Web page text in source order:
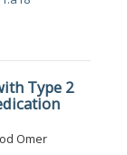
Type 2
Omer